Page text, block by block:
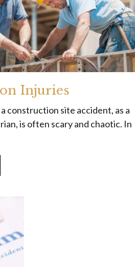
Injuries
construction site accident, as a
is often scary and chaotic. In